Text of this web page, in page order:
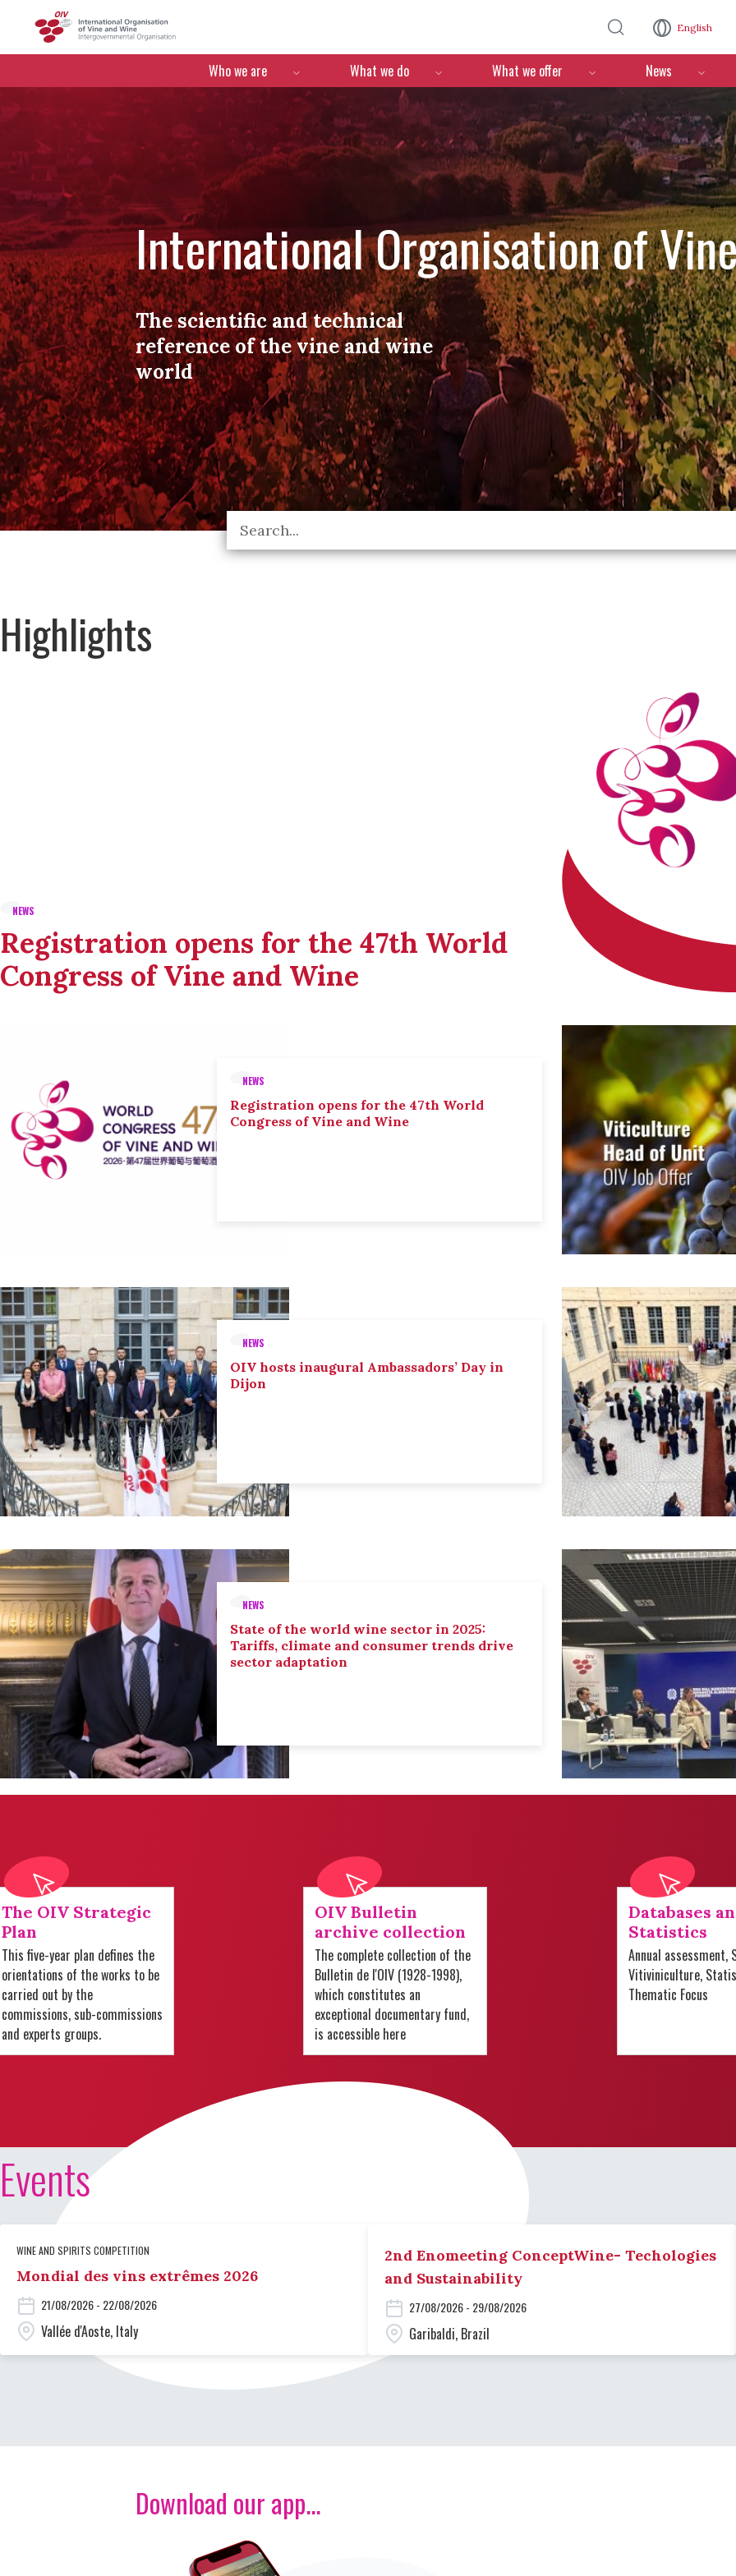
English
Menú de navegación
Who we are What we do What we offer News
International Organisation of
The scientific and technical
reference of the vine and wine
world
Highlights
NEWS
Registration opens for the 47th World
Congress of Vine and Wine
NEWS
Registration opens for the 47th World
Congress of Vine and Wine
NEWS
OIV hosts inaugural Ambassadors’ Day in
Dijon
NEWS
State of the world wine sector in 2025:
Tariffs, climate and consumer trends drive
sector adaptation
The OIV Strategic
Plan
This five-year plan defines the
orientations of the works to be
carried out by the
commissions, sub-commissions
and experts groups.
OIV Bulletin
archive collection
The complete collection of the
Bulletin de l'OIV (1928-1998),
which constitutes an
exceptional documentary fund,
is accessible here
Databases
Statistics
Annual assessment,
Vitiviniculture,
Thematic Focus
Events
WINE AND SPIRITS COMPETITION
Mondial des vins extrêmes 2026
21/08/2026 - 22/08/2026
Vallée d'Aoste, Italy
2nd Enomeeting ConceptWine- Techologies
and Sustainability
27/08/2026 - 29/08/2026
Garibaldi, Brazil
Download our app...